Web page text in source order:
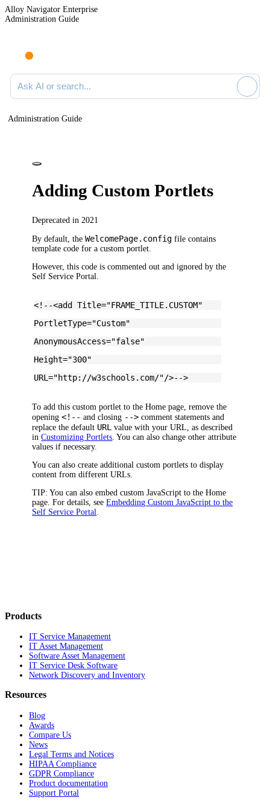
Alloy Navigator Enterprise
Administration Guide
Ask AI or search documentation
Administration Guide
Adding Custom Portlets
Deprecated in 2021
By default, theWelcomePage.config file contains
template code for a custom portlet.
However, this code is commented out and ignored by the
Self Service Portal.
<!--<add Title="FRAME_TITLE.CUSTOM"
PortletType="Custom"
AnonymousAccess="false"
Height="300"
URL="http://w3schools.com/"/>-->
To add this custom portlet to the Home page, remove the
opening<!-- and closing --> comment statements and
replace the default URL value with your URL, as described
inCustomizing Portlets . You can also change other attribute
values if necessary.
You can also create additional custom portlets to display
content from different URLs.
TIP: You can also embed custom JavaScript to the Home
page. For details, seeEmbedding Custom JavaScript to the
Self Service Portal
Products
IT Service Management
IT Asset Management
Software Asset Management
IT Service Desk Software
Network Discovery and Inventory
Resources
Blog
Awards
Compare Us
News
Legal Terms and Notices
HIPAA Compliance
GDPR Compliance
Product documentation
Support Portal